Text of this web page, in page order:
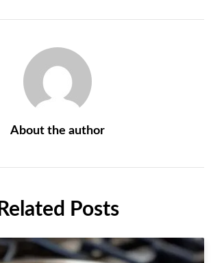
About the author
Related Posts